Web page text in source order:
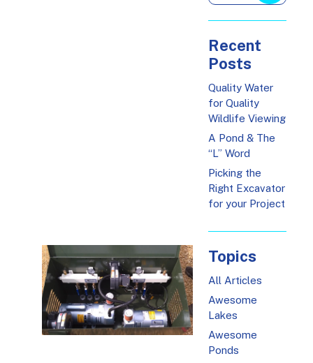
Recent
Posts
Quality Water
for Quality
Wildlife Viewing
A Pond & The
“L” Word
Picking the
Right Excavator
for your Project
Topics
All Articles
Awesome
Lakes
Awesome
Ponds